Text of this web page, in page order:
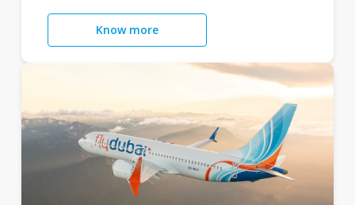
Know more